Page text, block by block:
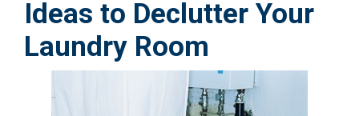
Ideas to Declutter Your
Laundry Room